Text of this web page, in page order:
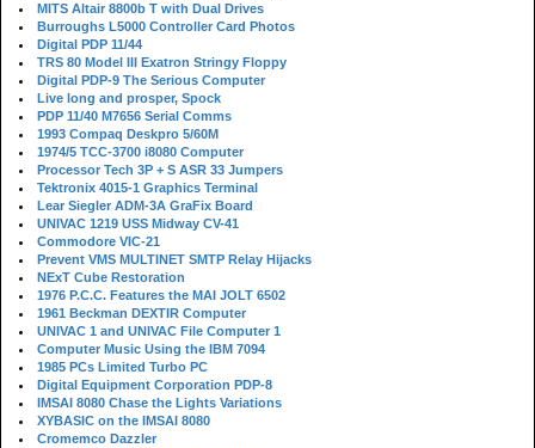
MITS Altair 8800b T with Dual Drives
Burroughs L5000 Controller Card Photos
Digital PDP 11/44
TRS 80 Model III Exatron Stringy Floppy
Digital PDP-9 The Serious Computer
Live long and prosper, Spock
PDP 11/40 M7656 Serial Comms
1993 Compaq Deskpro 5/60M
1974/5 TCC-3700 i8080 Computer
Processor Tech 3P + S ASR 33 Jumpers
Tektronix 4015-1 Graphics Terminal
Lear Siegler ADM-3A GraFix Board
UNIVAC 1219 USS Midway CV-41
Commodore VIC-21
Prevent VMS MULTINET SMTP Relay Hijacks
NExT Cube Restoration
1976 P.C.C. Features the MAI JOLT 6502
1961 Beckman DEXTIR Computer
UNIVAC 1 and UNIVAC File Computer 1
Computer Music Using the IBM 7094
1985 PCs Limited Turbo PC
Digital Equipment Corporation PDP-8
IMSAI 8080 Chase the Lights Variations
XYBASIC on the IMSAI 8080
Cromemco Dazzler